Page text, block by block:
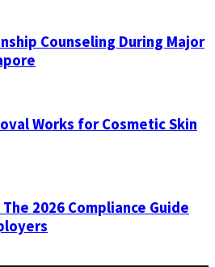
Counseling During Major
Works for Cosmetic Skin
2026 Compliance Guide